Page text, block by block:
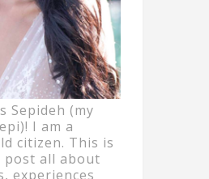
Sepideh (my
I am a
citizen. This is
post all about
experiences